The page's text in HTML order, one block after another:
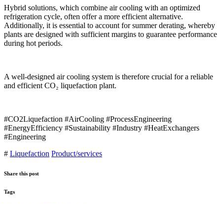
Hybrid solutions, which combine air cooling with an optimized
refrigeration cycle, often offer a more efficient alternative.
Additionally, it is essential to account for summer derating, whereby
plants are designed with sufficient margins to guarantee performance
during hot periods.
A well-designed air cooling system is therefore crucial for a reliable
and efficient CO₂ liquefaction plant.
#CO2Liquefaction #AirCooling #ProcessEngineering
#EnergyEfficiency #Sustainability #Industry #HeatExchangers
#Engineering
# Liquefaction Product/services
Share this post
Tags